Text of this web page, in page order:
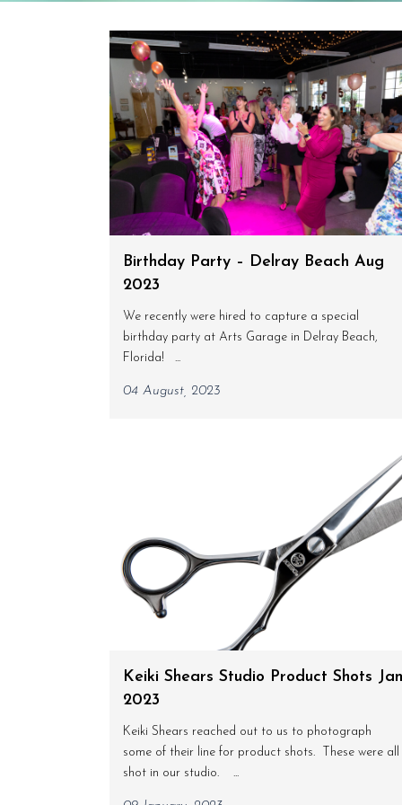
Birthday Party – Delray Beach Aug
2023
We recently were hired to capture a special
birthday party at Arts Garage in Delray Beach,
Florida! ...
04 August, 2023
Keiki Shears Studio Product Shots Jan
2023
Keiki Shears reached out to us to photograph
some of their line for product shots. These were all
shot in our studio. ...